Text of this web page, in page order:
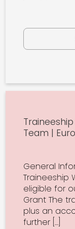
Team |
General
Traineeship
eligible for
Grant The
plus an
further […]